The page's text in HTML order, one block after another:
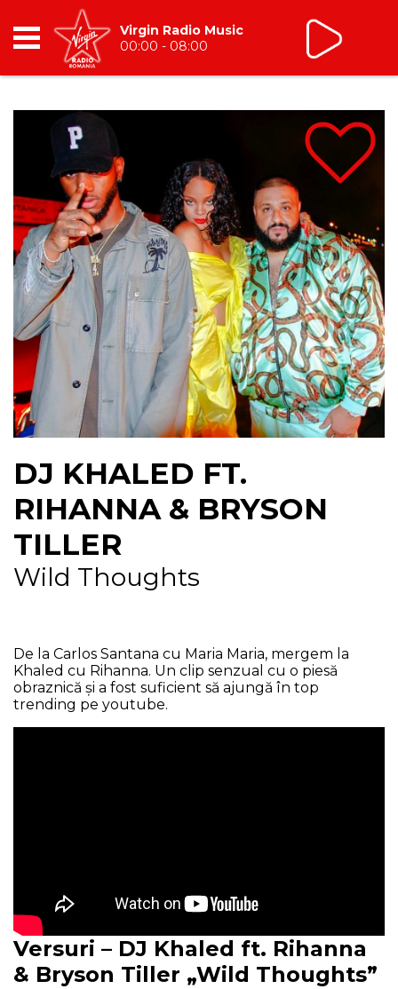
BREAKFAST
TIC TALK
CÂȘTIGĂ
HOT 30
DANCEFLOOR CHART
RADIO ACADEMY
NEWS
CONTUL MEU
Virgin Radio Music
00:00 - 08:00
DJ KHALED FT.
RIHANNA & BRYSON
TILLER
Wild Thoughts
De la Carlos Santana cu Maria Maria, mergem la
Khaled cu Rihanna. Un clip senzual cu o piesă
obraznică și a fost suficient să ajungă în top
trending pe youtube.
Versuri – DJ Khaled ft. Rihanna
& Bryson Tiller „Wild Thoughts”